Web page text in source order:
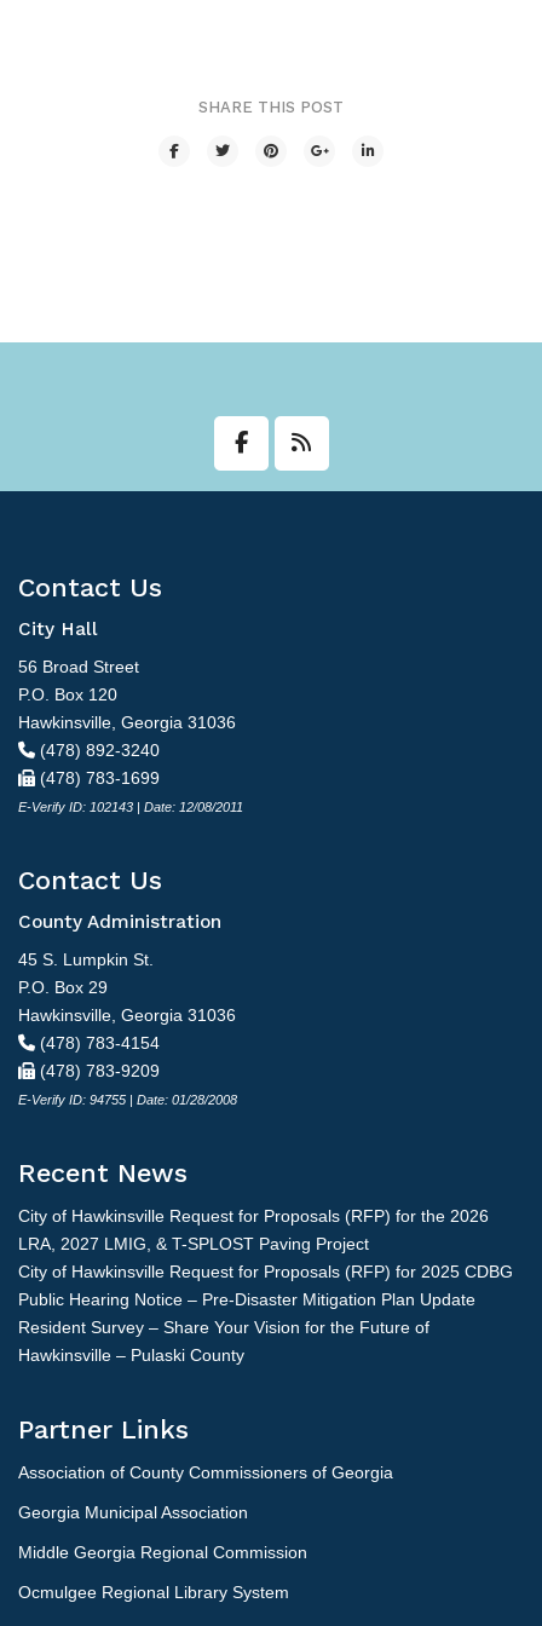
SHARE THIS POST
Contact Us
City Hall
56 Broad Street
P.O. Box 120
Hawkinsville, Georgia 31036
(478) 892-3240
(478) 783-1699
E-Verify ID: 102143 | Date: 12/08/2011
Contact Us
County Administration
45 S. Lumpkin St.
P.O. Box 29
Hawkinsville, Georgia 31036
(478) 783-4154
(478) 783-9209
E-Verify ID: 94755 | Date: 01/28/2008
Recent News
City of Hawkinsville Request for Proposals (RFP) for the 2026
LRA, 2027 LMIG, & T-SPLOST Paving Project
City of Hawkinsville Request for Proposals (RFP) for 2025 CDBG
Public Hearing Notice – Pre-Disaster Mitigation Plan Update
Resident Survey – Share Your Vision for the Future of
Hawkinsville – Pulaski County
Partner Links
Association of County Commissioners of Georgia
Georgia Municipal Association
Middle Georgia Regional Commission
Ocmulgee Regional Library System